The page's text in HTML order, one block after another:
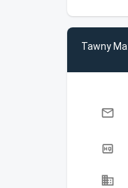
Tawny
email
high_quality
business